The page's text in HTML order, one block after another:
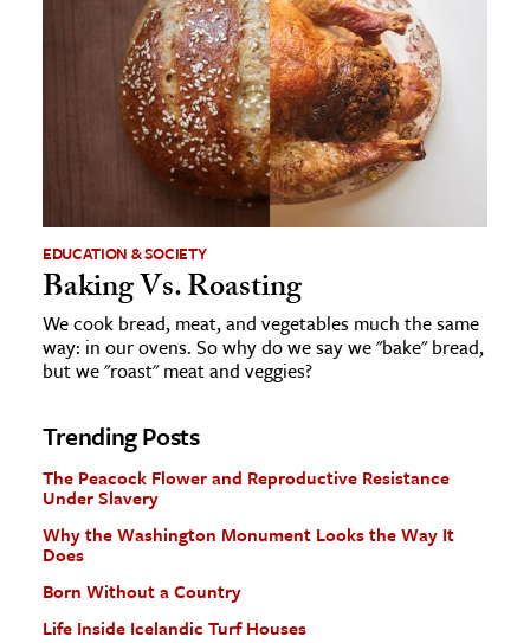
EDUCATION & SOCIETY
Baking Vs. Roasting
We cook bread, meat, and vegetables much the same
way: in our ovens. So why do we say we "bake" bread,
but we "roast" meat and veggies?
Trending Posts
The Peacock Flower and Reproductive Resistance
Under Slavery
Why the Washington Monument Looks the Way It
Does
Born Without a Country
Life Inside Icelandic Turf Houses